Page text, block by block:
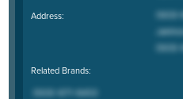
Address:
Related Brands: